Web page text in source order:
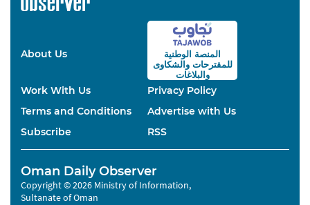
About Us
المنصة الوطنية
للمقترحاتوالشكاوى
والبلاغات
Work With Us
Privacy Policy
Terms and Conditions
Advertise with Us
Subscribe
RSS
Oman Daily Observer
Copyright © 2026 Ministry of Information,
Sultanate of Oman